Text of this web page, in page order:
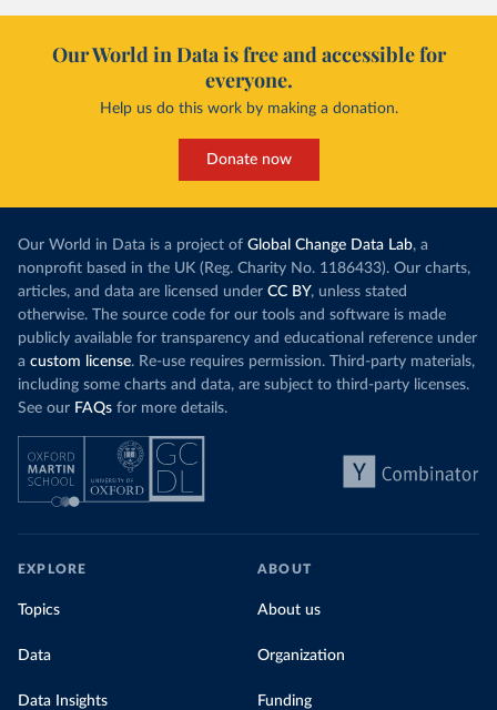
Our World in Data is free and accessible for
everyone.
Help us do this work by making a donation.
Donate now
Our World in Data is a project of Global Change Data Lab, a
nonprofit based in the UK (Reg. Charity No. 1186433). Our charts,
articles, and data are licensed under CC BY, unless stated
otherwise. The source code for our tools and software is made
publicly available for transparency and educational reference under
a custom license. Re-use requires permission. Third-party materials,
including some charts and data, are subject to third-party licenses.
See our FAQs for more details.
EXPLORE
Topics
Data
Data Insights
ABOUT
About us
Organization
Funding